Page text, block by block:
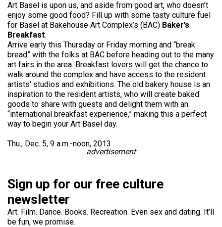
Art Basel is upon us, and aside from good art, who doesn’t
enjoy some good food? Fill up with some tasty culture fuel
for Basel at Bakehouse Art Complex’s (BAC) Baker’s
Breakfast.
Arrive early this Thursday or Friday morning and “break
bread” with the folks at BAC before heading out to the many
art fairs in the area. Breakfast lovers will get the chance to
walk around the complex and have access to the resident
artists’ studios and exhibitions. The old bakery house is an
inspiration to the resident artists, who will create baked
goods to share with guests and delight them with an
“international breakfast experience,” making this a perfect
way to begin your Art Basel day.
Thu., Dec. 5, 9 a.m.-noon, 2013
advertisement
Sign up for our free culture
newsletter
Art. Film. Dance. Books. Recreation. Even sex and dating. It’ll
be fun, we promise.